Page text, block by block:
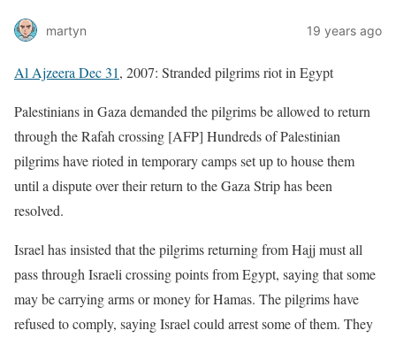
martyn 19 years ago
Al Ajzeera Dec 31, 2007: Stranded pilgrims riot in Egypt
Palestinians in Gaza demanded the pilgrims be allowed to return
through the Rafah crossing [AFP] Hundreds of Palestinian
pilgrims have rioted in temporary camps set up to house them
until a dispute over their return to the Gaza Strip has been
resolved.
Israel has insisted that the pilgrims returning from Hajj must all
pass through Israeli crossing points from Egypt, saying that some
may be carrying arms or money for Hamas. The pilgrims have
refused to comply, saying Israel could arrest some of them. They